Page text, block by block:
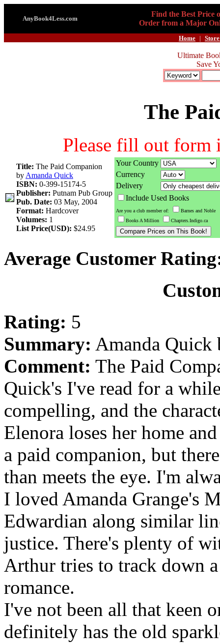
AnyBook4Less.com
Find the Best Price
Order from a Major
Home |
Ultimate
Save
The
Please fill out form
Title: The Paid Companion
by Amanda Quick
ISBN: 0-399-15174-5
Publisher: Putnam Pub Group
Pub. Date: 03 May, 2004
Format: Hardcover
Volumes: 1
List Price(USD): $24.95
Your Country
Currency
Delivery
Include Used Books
Are you a club member of:
Barnes and Noble
Books A Million
Chapters.Indigo.ca
Average Customer
Rating: 5
Summary: Amanda Quick
Comment: The Paid
Quick's I've read for a
compelling, and the
Elenora loses her home
a paid companion, but
than meets the eye. I'm
I loved Amanda Grange's
Edwardian along similar
justice. There's plenty of
Arthur tries to track down
romance.
I've not been all that keen
definitely has the old